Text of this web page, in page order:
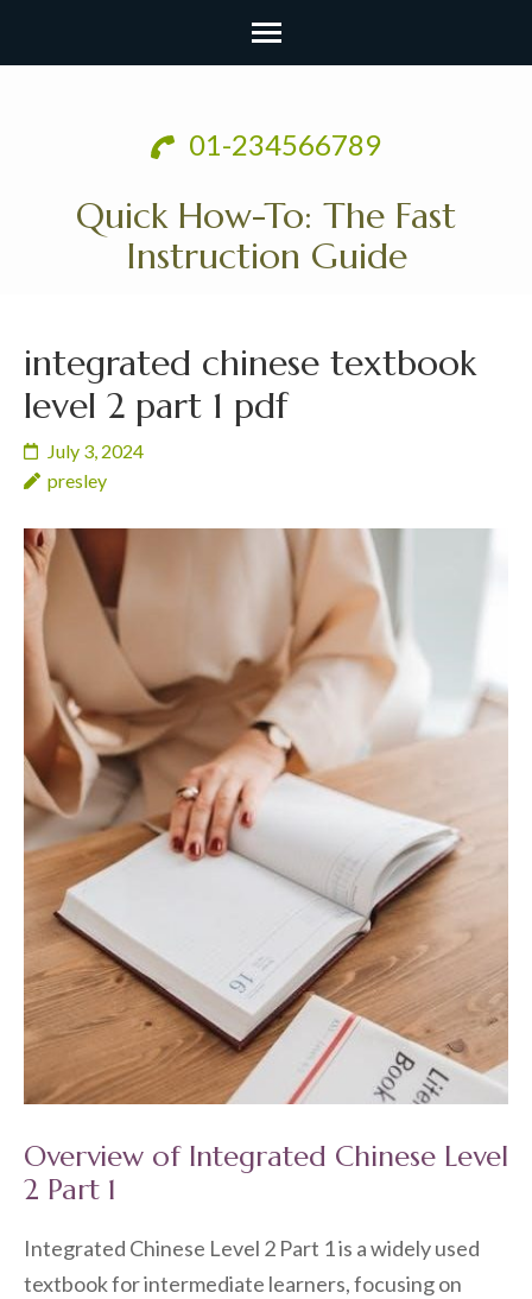
01-234566789
Quick How-To: The Fast
Instruction Guide
integrated chinese textbook
level 2 part 1 pdf
July 3, 2024
presley
Overview of Integrated Chinese Level
2 Part 1
Integrated Chinese Level 2 Part 1 is a widely used
textbook for intermediate learners, focusing on